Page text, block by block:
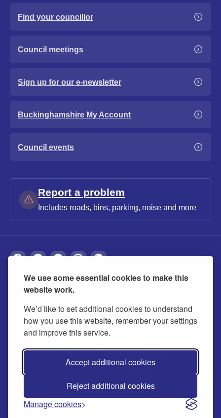
We use some essential cookies to make this
website work.
We’d like to set additional cookies to understand
how you use this website, remember your settings
and improve this service.
Accept additional cookies
Reject additional cookies
Manage cookies
Find your councillor
Council meetings
Sign up for our e-newsletter
Buckinghamshire My Account
Council events
Report a problem
Includes roads, bins, parking, noise and more
About Privacy Accessibility Cookies
Contact us Modern slavery statement
© 2026 Buckinghamshire Council